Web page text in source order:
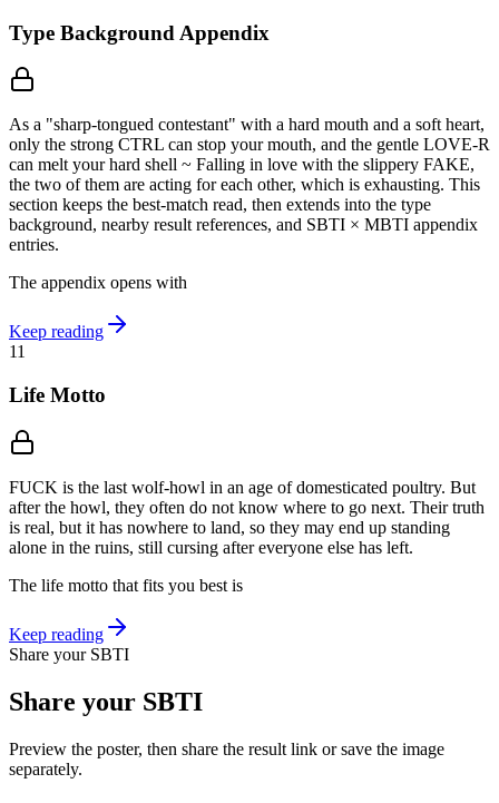
Type Background Appendix
As a "sharp-tongued contestant" with a hard mouth and a soft heart,
only the strong CTRL can stop your mouth, and the gentle LOVE-R
can melt your hard shell ~ Falling in love with the slippery FAKE,
the two of them are acting for each other, which is exhausting. This
section keeps the best-match read, then extends into the type
background, nearby result references, and SBTI × MBTI appendix
entries.
The appendix opens with
Keep reading
11
Life Motto
FUCK is the last wolf-howl in an age of domesticated poultry. But
after the howl, they often do not know where to go next. Their truth
is real, but it has nowhere to land, so they may end up standing
alone in the ruins, still cursing after everyone else has left.
The life motto that fits you best is
Keep reading
Share your SBTI
Share your SBTI
Preview the poster, then share the result link or save the image
separately.